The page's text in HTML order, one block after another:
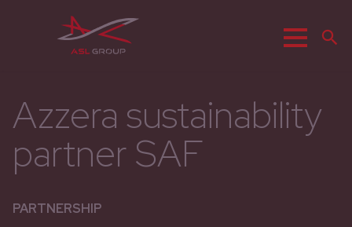
Menu
Azzera sustainability
partner SAF
PARTNERSHIP